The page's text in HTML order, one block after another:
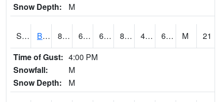
Snow Depth:
M
S2032 Beasley Lake 87.1 60.3 60.3 85.13047 48.17475 61.898727 M
21
Time of Gust: 4:00 PM
Snowfall:
M
Snow Depth:
M